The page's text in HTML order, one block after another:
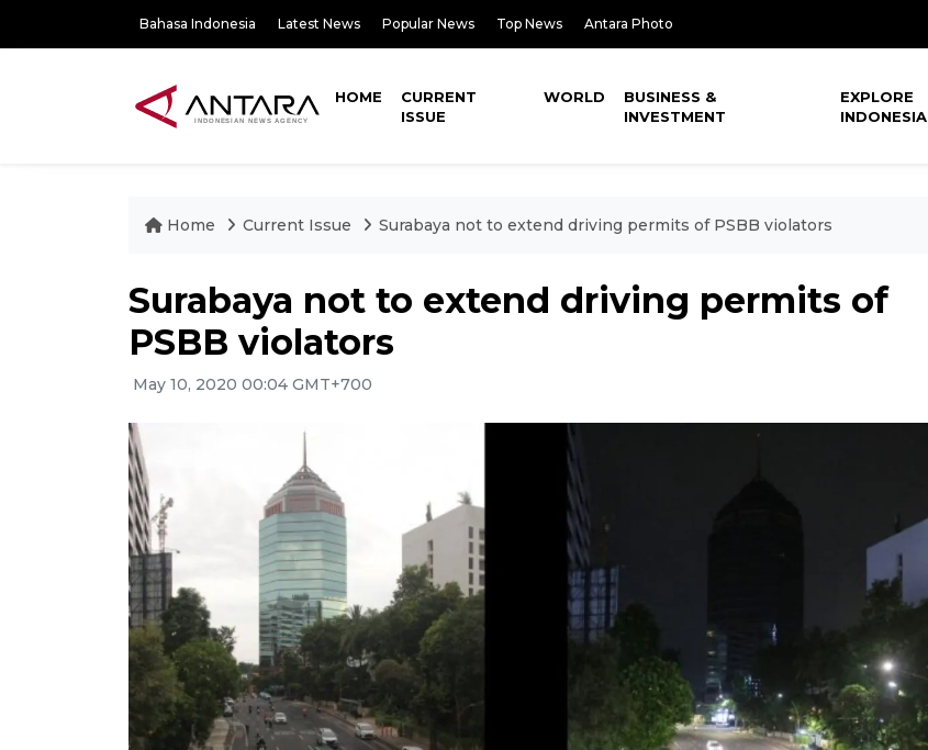
Bahasa Indonesia Latest News Popular News Top News Antara Photo
HOME
CURRENT
ISSUE
WORLD
BUSINESS &
INVESTMENT
EXPLORE
INDONESIA
Home Current Issue Surabaya not to extend driving permits of PSBB violators
Surabaya not to extend driving permits of
PSBB violators
May 10, 2020 00:04 GMT+700